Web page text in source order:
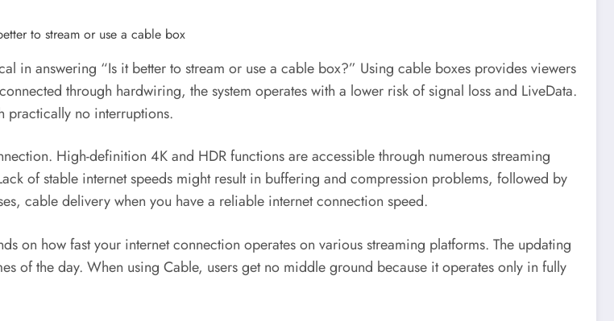
in answering “Is it better to stream or use a cable box?” Using cable boxes provides viewers
through hardwiring, the system operates with a lower risk of signal loss and LiveData.
practically no interruptions.
High-definition 4K and HDR functions are accessible through numerous streaming
of stable internet speeds might result in buffering and compression problems, followed by
cable delivery when you have a reliable internet connection speed.
on how fast your internet connection operates on various streaming platforms. The updating
of the day. When using Cable, users get no middle ground because it operates only in fully